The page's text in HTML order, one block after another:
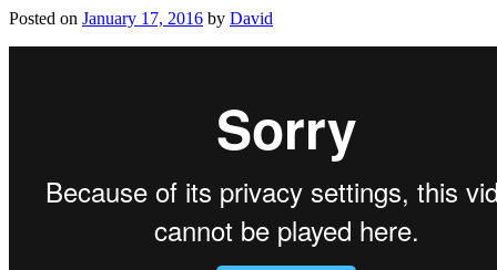
Posted on January 17, 2016 by David